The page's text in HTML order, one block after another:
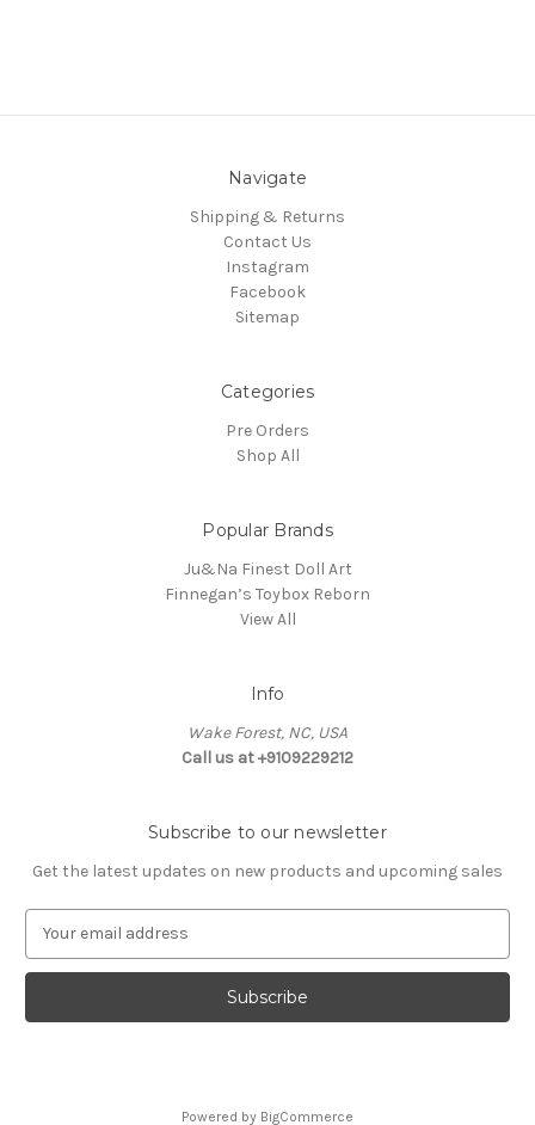
Navigate
Shipping & Returns
Contact Us
Instagram
Facebook
Sitemap
Categories
Pre Orders
Shop All
Popular Brands
Ju&Na Finest Doll Art
Finnegan’s Toybox Reborn
View All
Info
Wake Forest, NC, USA
Call us at +9109229212
Subscribe to our newsletter
Get the latest updates on new products and upcoming sales
a
l
Powered by BigCommerce